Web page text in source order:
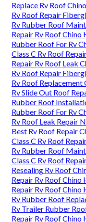
Replace Rv Roof
Rv Roof Repair
Rv Rubber Roof
Repair Rv Roof Chino
Rubber Roof For Rv
Class C Rv Roof
Repair Rv Roof Leak
Rv Roof Repair
Rv Roof Replacement
Rv Slide Out Roof
Rubber Roof
Rubber Roof For Rv
Rv Roof Leak Repair
Best Rv Roof Repair
Class C Rv Roof
Rv Rubber Roof
Class C Rv Roof
Resealing Rv Roof
Repair Rv Roof Chino
Repair Rv Roof Chino
Rv Rubber Roof
Rv Trailer Rubber
Repair Rv Roof Chino